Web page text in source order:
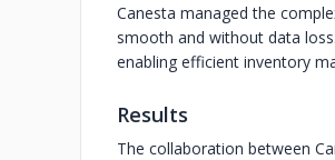
Canesta managed the
smooth and without data
enabling efficient inventory
Results
The collaboration between